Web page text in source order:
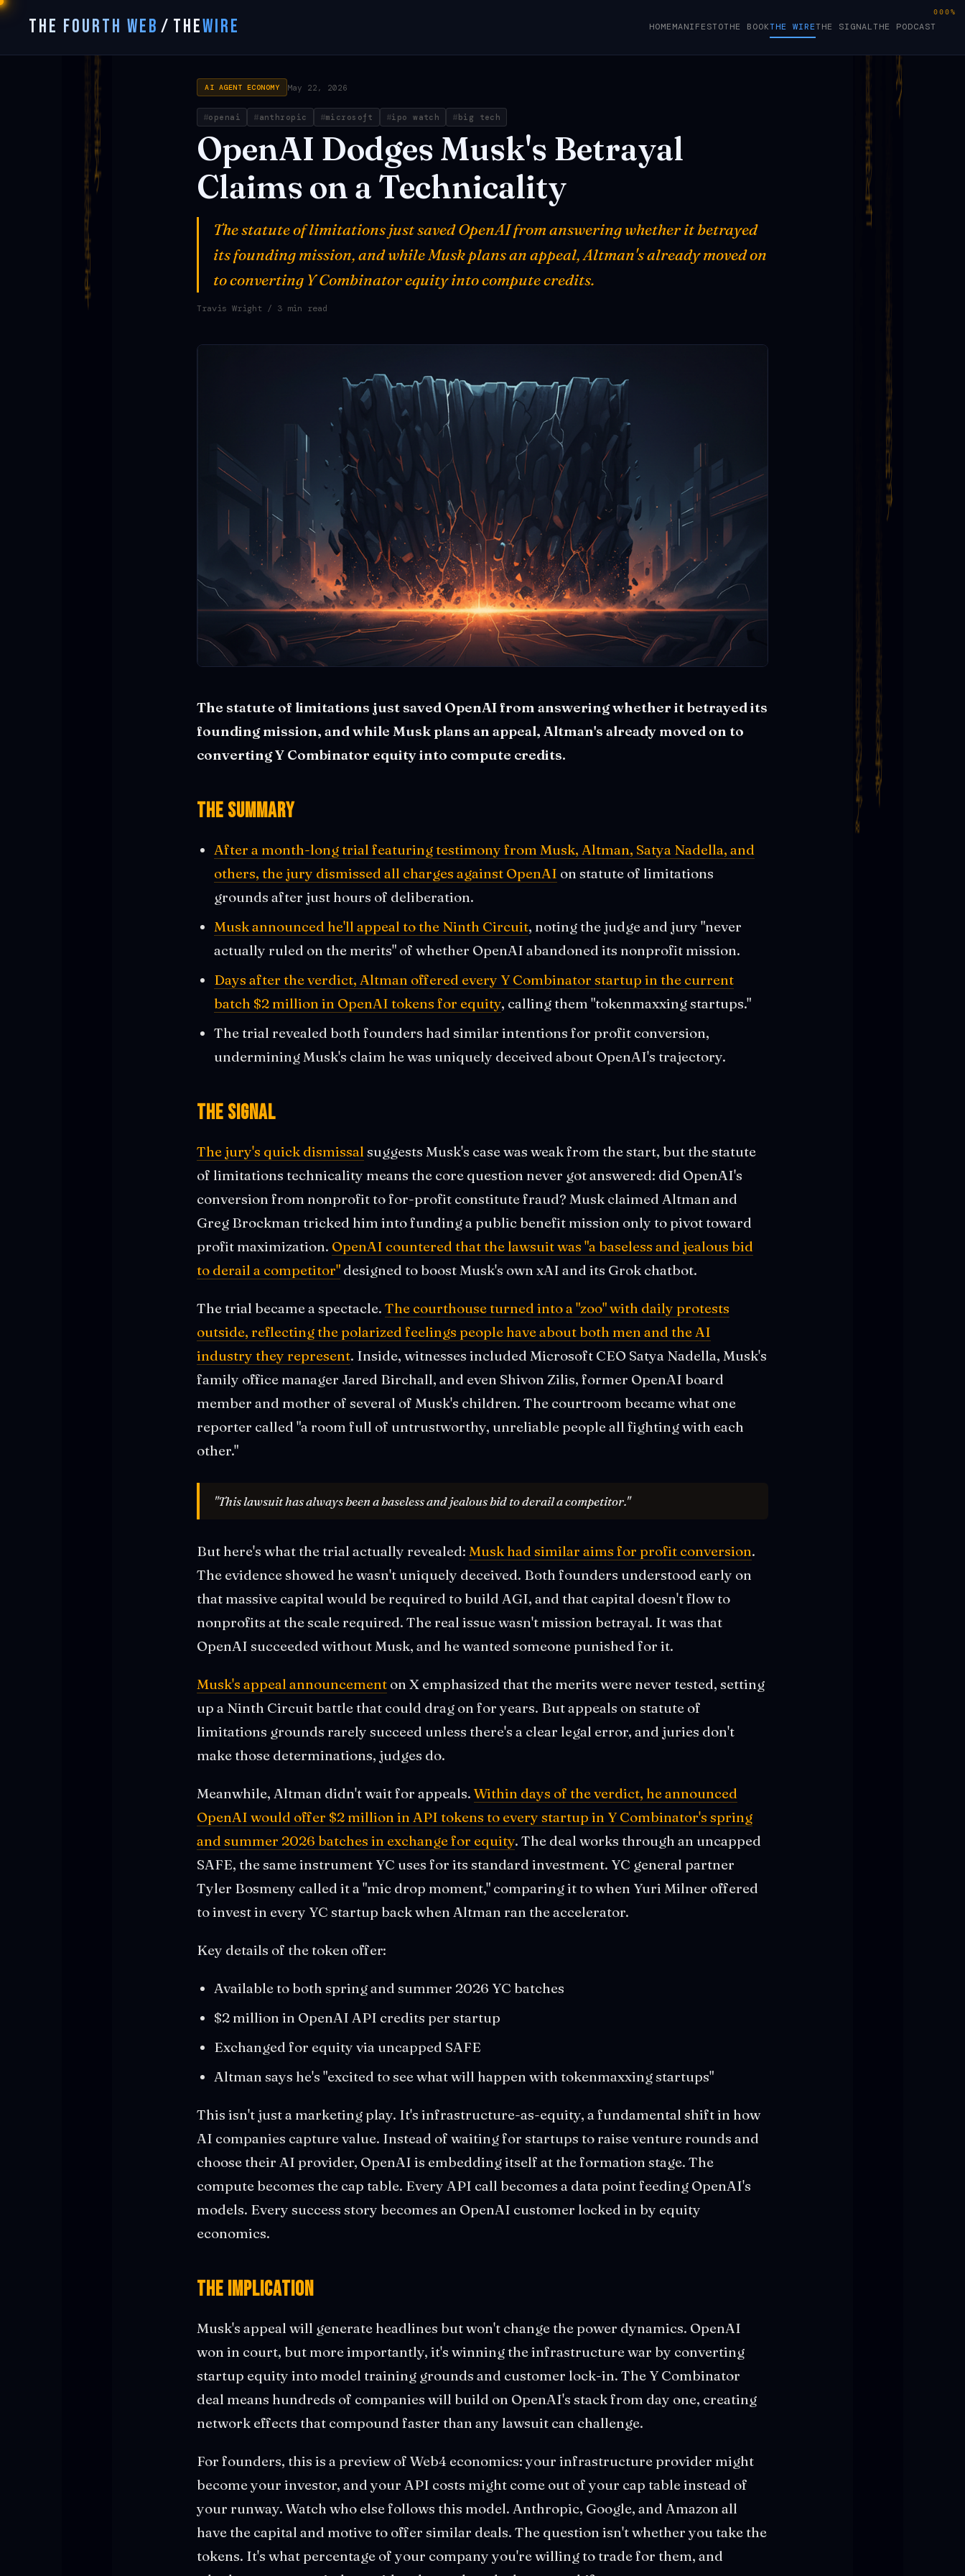
THE FOURTH WEB / THEWIRE HOMEMANIFESTOTHE BOOKTHE WIRETHE SIGNALTHE PODCAST
AI AGENT ECONOMY May 22, 2026
openai anthropic microsoft ipo watch big tech
OpenAI Dodges Musk's Betrayal
Claims on a Technicality
The statute of limitations just saved OpenAI from answering whether it betrayed
its founding mission, and while Musk plans an appeal, Altman's already moved on
to converting Y Combinator equity into compute credits.
Travis Wright / 3 min read
The statute of limitations just saved OpenAI from answering whether it betrayed its
founding mission, and while Musk plans an appeal, Altman's already moved on to
converting Y Combinator equity into compute credits.
The Summary
After a month-long trial featuring testimony from Musk, Altman, Satya Nadella, and
others, the jury dismissed all charges against OpenAI on statute of limitations
grounds after just hours of deliberation.
Musk announced he'll appeal to the Ninth Circuit, noting the judge and jury "never
actually ruled on the merits" of whether OpenAI abandoned its nonprofit mission.
Days after the verdict, Altman offered every Y Combinator startup in the current
batch $2 million in OpenAI tokens for equity, calling them "tokenmaxxing startups."
The trial revealed both founders had similar intentions for profit conversion,
undermining Musk's claim he was uniquely deceived about OpenAI's trajectory.
The Signal
The jury's quick dismissal suggests Musk's case was weak from the start, but the statute
of limitations technicality means the core question never got answered: did OpenAI's
conversion from nonprofit to for-profit constitute fraud? Musk claimed Altman and
Greg Brockman tricked him into funding a public benefit mission only to pivot toward
profit maximization. OpenAI countered that the lawsuit was "a baseless and jealous bid
to derail a competitor" designed to boost Musk's own xAI and its Grok chatbot.
The trial became a spectacle. The courthouse turned into a "zoo" with daily protests
outside, reflecting the polarized feelings people have about both men and the AI
industry they represent. Inside, witnesses included Microsoft CEO Satya Nadella, Musk's
family office manager Jared Birchall, and even Shivon Zilis, former OpenAI board
member and mother of several of Musk's children. The courtroom became what one
reporter called "a room full of untrustworthy, unreliable people all fighting with each
other."
"This lawsuit has always been a baseless and jealous bid to derail a competitor."
But here's what the trial actually revealed: Musk had similar aims for profit conversion.
The evidence showed he wasn't uniquely deceived. Both founders understood early on
that massive capital would be required to build AGI, and that capital doesn't flow to
nonprofits at the scale required. The real issue wasn't mission betrayal. It was that
OpenAI succeeded without Musk, and he wanted someone punished for it.
Musk's appeal announcement on X emphasized that the merits were never tested, setting
up a Ninth Circuit battle that could drag on for years. But appeals on statute of
limitations grounds rarely succeed unless there's a clear legal error, and juries don't
make those determinations, judges do.
Meanwhile, Altman didn't wait for appeals. Within days of the verdict, he announced
OpenAI would offer $2 million in API tokens to every startup in Y Combinator's spring
and summer 2026 batches in exchange for equity. The deal works through an uncapped
SAFE, the same instrument YC uses for its standard investment. YC general partner
Tyler Bosmeny called it a "mic drop moment," comparing it to when Yuri Milner offered
to invest in every YC startup back when Altman ran the accelerator.
Key details of the token offer:
Available to both spring and summer 2026 YC batches
$2 million in OpenAI API credits per startup
Exchanged for equity via uncapped SAFE
Altman says he's "excited to see what will happen with tokenmaxxing startups"
This isn't just a marketing play. It's infrastructure-as-equity, a fundamental shift in how
AI companies capture value. Instead of waiting for startups to raise venture rounds and
choose their AI provider, OpenAI is embedding itself at the formation stage. The
compute becomes the cap table. Every API call becomes a data point feeding OpenAI's
models. Every success story becomes an OpenAI customer locked in by equity
economics.
The Implication
Musk's appeal will generate headlines but won't change the power dynamics. OpenAI
won in court, but more importantly, it's winning the infrastructure war by converting
startup equity into model training grounds and customer lock-in. The Y Combinator
deal means hundreds of companies will build on OpenAI's stack from day one, creating
network effects that compound faster than any lawsuit can challenge.
For founders, this is a preview of Web4 economics: your infrastructure provider might
become your investor, and your API costs might come out of your cap table instead of
your runway. Watch who else follows this model. Anthropic, Google, and Amazon all
have the capital and motive to offer similar deals. The question isn't whether you take the
tokens. It's what percentage of your company you're willing to trade for them, and
000%